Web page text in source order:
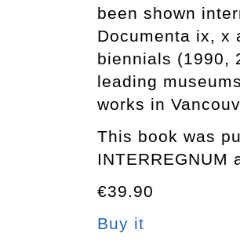
been shown
Documenta ix, x
biennials (1990,
leading
works in
This book was
€39.90
Buy it